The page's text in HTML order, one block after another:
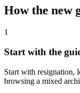
How the new
1
Start with the
Start with resignation,
browsing a mixed